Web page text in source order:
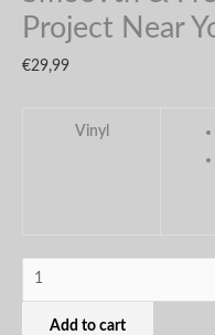
Project Near
€29,99
Vinyl
Add to cart
page
page